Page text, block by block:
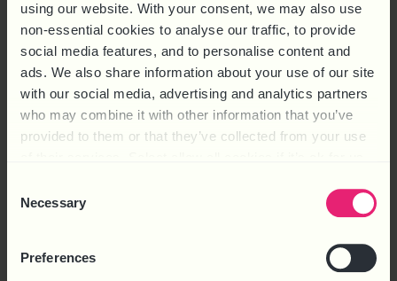
using our website. With your consent, we may also use
non-essential cookies to analyse our traffic, to provide
social media features, and to personalise content and
ads. We also share information about your use of our site
with our social media, advertising and analytics partners
who may combine it with other information that you’ve
provided to them or that they’ve collected from your use
Selection
Necessary
Preferences
tips on how. With employment traditionally picking up towards
ARTIFICIAL INTELLIGENCE AND
TECHNOLOGY SHOULD
CREATE JOBS